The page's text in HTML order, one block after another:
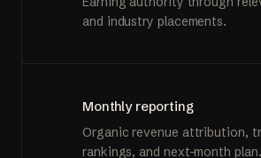
and industry placements.
Monthly reporting
Organic revenue attribution,
rankings, and next-month plan.